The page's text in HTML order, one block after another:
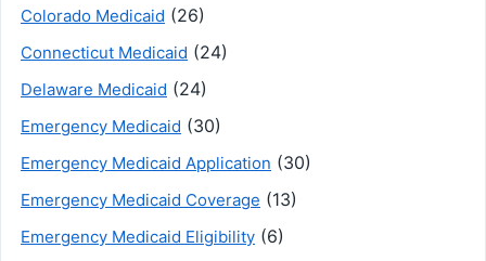
Colorado Medicaid (26)
Connecticut Medicaid (24)
Delaware Medicaid (24)
Emergency Medicaid (30)
Emergency Medicaid Application (30)
Emergency Medicaid Coverage (13)
Emergency Medicaid Eligibility (6)